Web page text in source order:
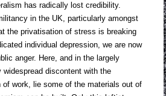
has radically lost credibility.
in the UK, particularly amongst
the privatisation of stress is breaking
individual depression, we are now
anger. Here, and in the largely
discontent with the
of work, lie some of the materials out of